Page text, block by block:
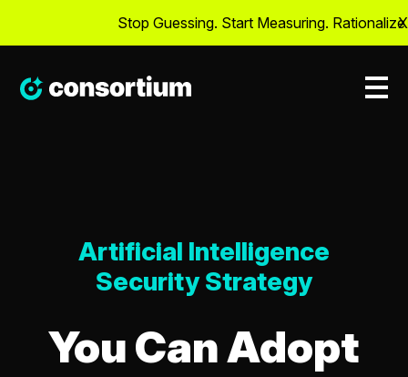
X
Stop Guessing. Start Measuring. Rationalize
Artificial Intelligence
Security Strategy
You Can Adopt